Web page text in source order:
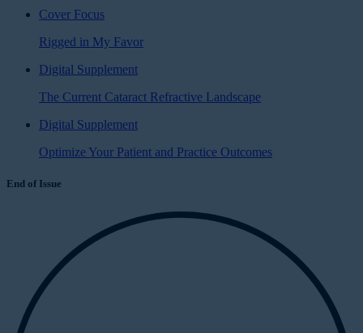
Cover Focus
Rigged in My Favor
Digital Supplement
The Current Cataract Refractive Landscape
Digital Supplement
Optimize Your Patient and Practice Outcomes
End of Issue